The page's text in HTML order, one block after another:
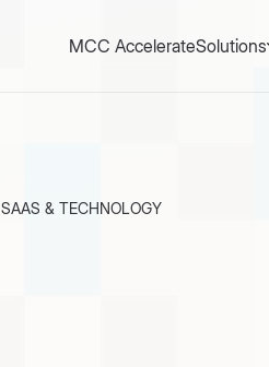
MCC AccelerateSolutions
SAAS & TECHNOLOGY